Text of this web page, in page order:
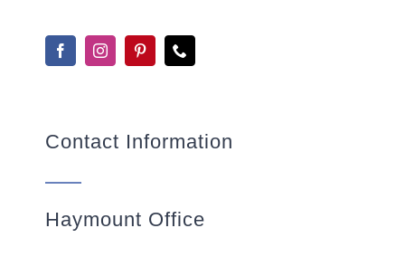
Contact Information
Haymount Office